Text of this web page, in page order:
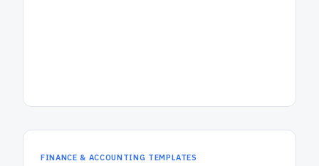
FINANCE & ACCOUNTING TEMPLATES